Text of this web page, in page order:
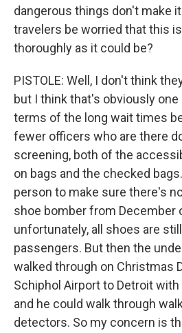
dangerous things don't make
travelers be worried that this
thoroughly as it could be?
PISTOLE: Well, I don't think
but I think that's obviously
terms of the long wait times
fewer officers who are there
screening, both of the
on bags and the checked
person to make sure there's
shoe bomber from December
unfortunately, all shoes are still
passengers. But then the
walked through on Christmas
Schiphol Airport to Detroit with
and he could walk through
detectors. So my concern is